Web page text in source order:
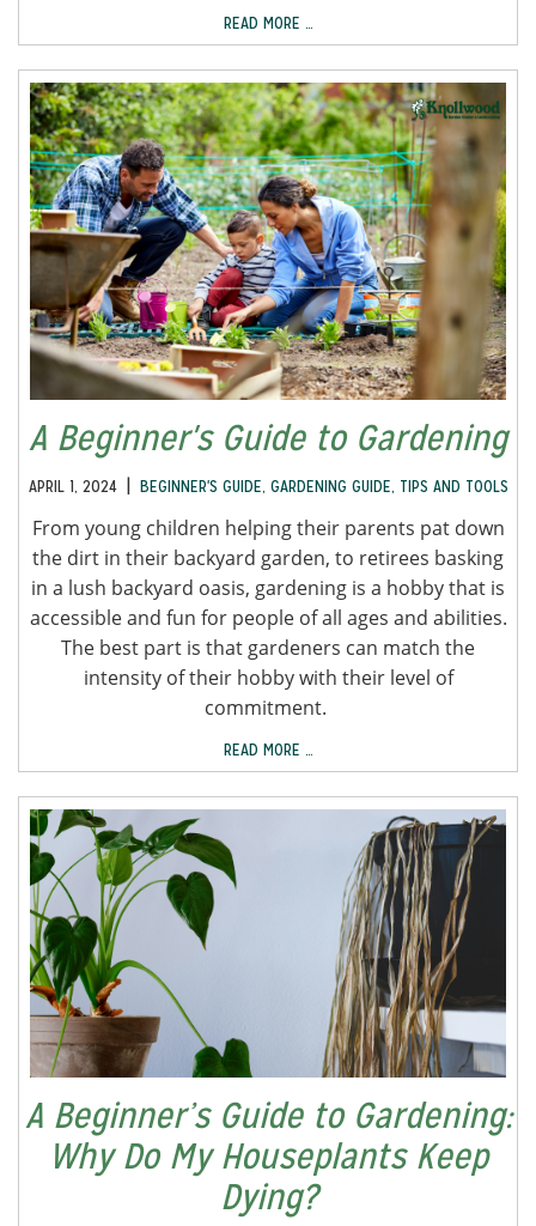
READ MORE …
A Beginner's Guide to Gardening
APRIL 1, 2024| BEGINNER'S GUIDE, GARDENING GUIDE, TIPS AND TOOLS
From young children helping their parents pat down
the dirt in their backyard garden, to retirees basking
in a lush backyard oasis, gardening is a hobby that is
accessible and fun for people of all ages and abilities.
The best part is that gardeners can match the
intensity of their hobby with their level of
commitment.
READ MORE …
A Beginner’s Guide to Gardening:
Why Do My Houseplants Keep
Dying?